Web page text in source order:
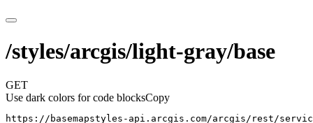
/styles/arcgis/light-gray/base
GET
Use dark colors for code blocksCopy
https://basemapstyles-api.arcgis.com/arcgis/rest/